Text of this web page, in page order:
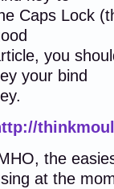
Caps Lock
you
your bind
the
at the